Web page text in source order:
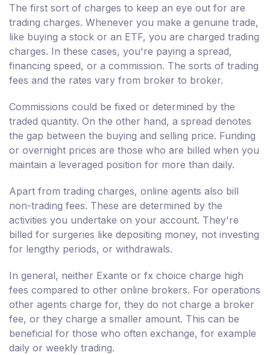
The first sort of charges to keep an eye out for are
trading charges. Whenever you make a genuine trade,
like buying a stock or an ETF, you are charged trading
charges. In these cases, you're paying a spread,
financing speed, or a commission. The sorts of trading
fees and the rates vary from broker to broker.
Commissions could be fixed or determined by the
traded quantity. On the other hand, a spread denotes
the gap between the buying and selling price. Funding
or overnight prices are those who are billed when you
maintain a leveraged position for more than daily.
Apart from trading charges, online agents also bill
non-trading fees. These are determined by the
activities you undertake on your account. They're
billed for surgeries like depositing money, not investing
for lengthy periods, or withdrawals.
In general, neither Exante or fx choice charge high
fees compared to other online brokers. For operations
other agents charge for, they do not charge a broker
fee, or they charge a smaller amount. This can be
beneficial for those who often exchange, for example
daily or weekly trading.